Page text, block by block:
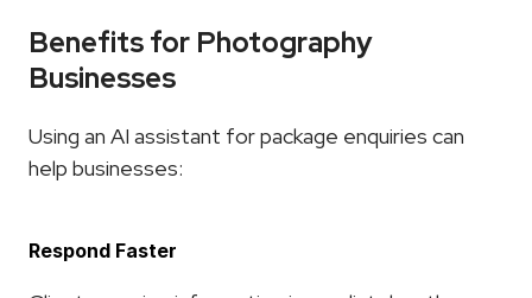
Benefits for Photography
Businesses
Using an AI assistant for package enquiries can
help businesses:
Respond Faster